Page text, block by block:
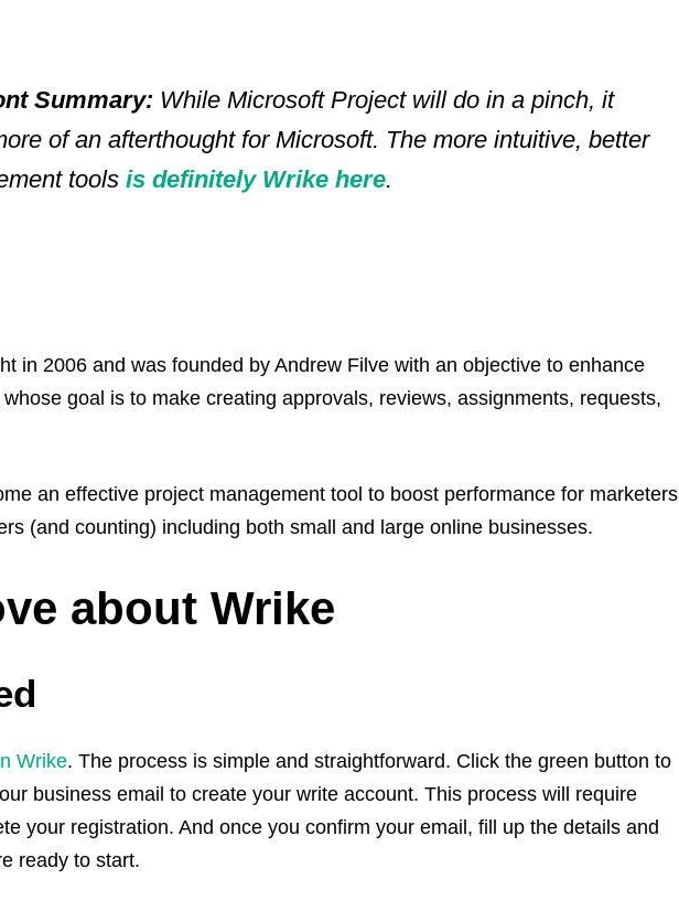
Summary: While Microsoft Project will do in a pinch, it
of an afterthought for Microsoft. The more intuitive, better
tools is definitely Wrike here.
in 2006 and was founded by Andrew Filve with an objective to enhance
goal is to make creating approvals, reviews, assignments, requests,
an effective project management tool to boost performance for marketers
(and counting) including both small and large online businesses.
about Wrike
Wrike. The process is simple and straightforward. Click the green button to
business email to create your write account. This process will require
your registration. And once you confirm your email, fill up the details and
ready to start.